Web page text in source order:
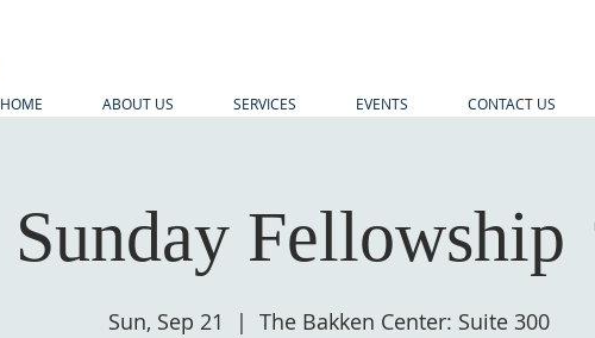
HOME ABOUT US SERVICES EVENTS CONTACT US
Sunday Fellowship
Sun, Sep 21
  |
The Bakken Center: Suite 300